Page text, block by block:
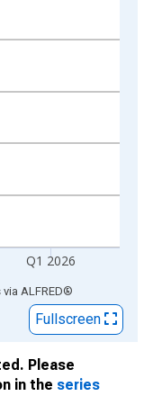
Q1 2026
via ALFRED®
Fullscreen
Please
in the series